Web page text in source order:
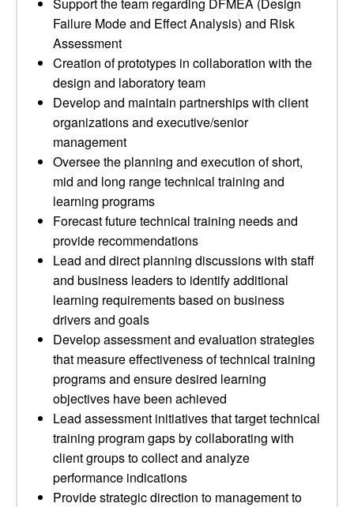
Failure Mode and Effect Analysis) and Risk
Assessment
Creation of prototypes in collaboration with the
design and laboratory team
Develop and maintain partnerships with client
organizations and executive/senior
management
Oversee the planning and execution of short,
mid and long range technical training and
learning programs
Forecast future technical training needs and
provide recommendations
Lead and direct planning discussions with staff
and business leaders to identify additional
learning requirements based on business
drivers and goals
Develop assessment and evaluation strategies
that measure effectiveness of technical training
programs and ensure desired learning
objectives have been achieved
Lead assessment initiatives that target technical
training program gaps by collaborating with
client groups to collect and analyze
performance indications
Provide strategic direction to management to